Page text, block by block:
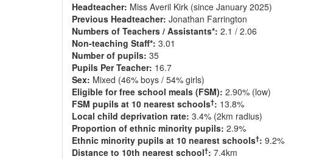
Headteacher: Miss Averil Kirk (since January 2025)
Previous Headteacher: Jonathan Farrington
Numbers of Teachers / Assistants*: 2.1 / 2.06
Non-teaching Staff*: 3.01
Number of pupils: 35
Pupils Per Teacher: 16.7
Sex: Mixed (46% boys / 54% girls)
Eligible for free school meals (FSM): 2.90% (low)
FSM pupils at 10 nearest schools†: 13.8%
Local child deprivation rate: 3.4% (2km radius)
Proportion of ethnic minority pupils: 2.9%
Ethnic minority pupils at 10 nearest schools†: 9.2%
Distance to 10th nearest school†: 7.4km